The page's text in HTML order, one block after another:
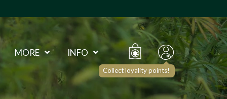
MORE INFO
Collect loyality points!